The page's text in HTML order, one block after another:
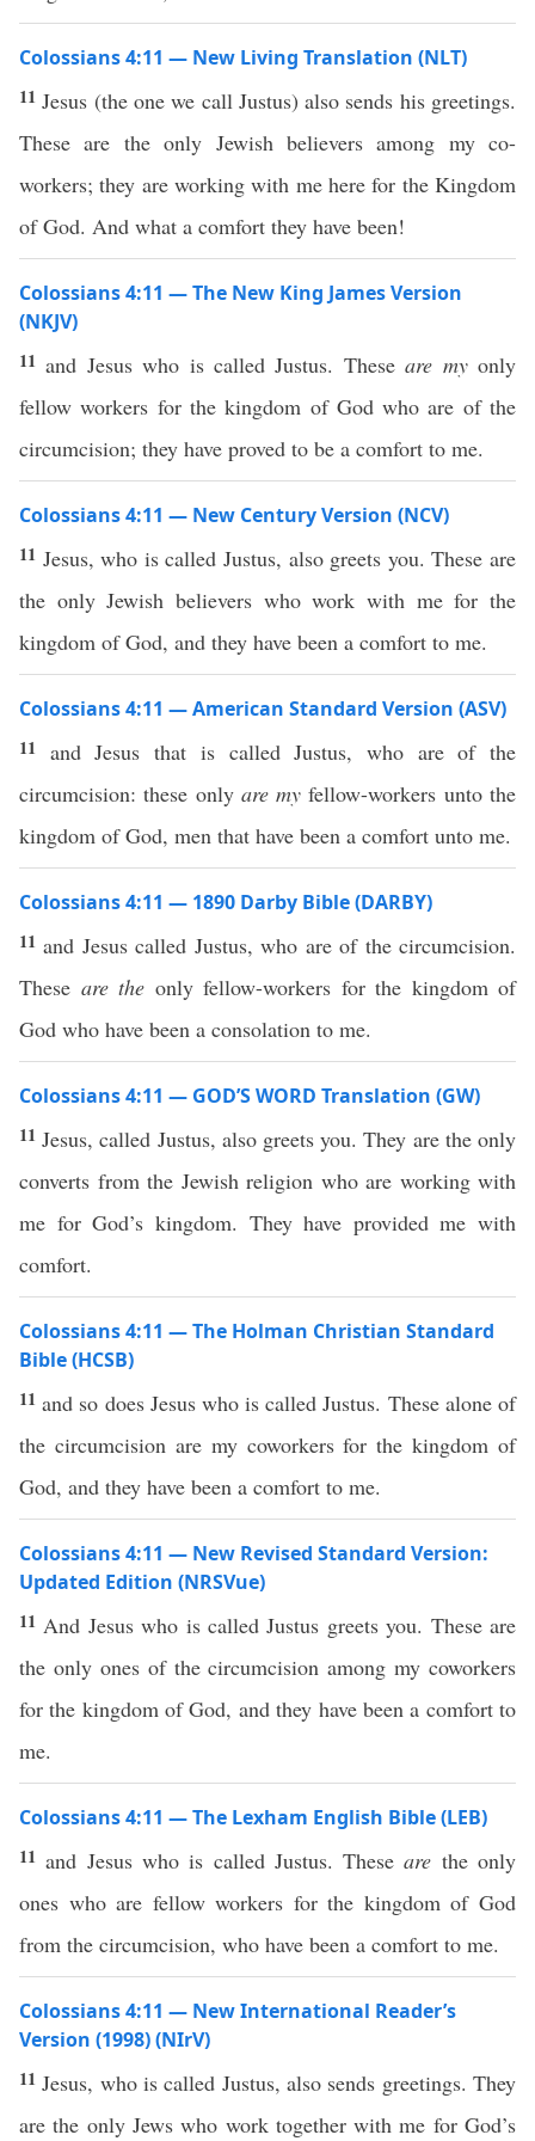
Colossians 4:11 — New Living Translation (NLT)
11 Jesus (the one we call Justus) also sends his greetings.
These are the only Jewish believers among my co-
workers; they are working with me here for the Kingdom
of God. And what a comfort they have been!
Colossians 4:11 — The New King James Version
(NKJV)
11 and Jesus who is called Justus. Theseare myonly
fellow workers for the kingdom of God who are of the
circumcision; they have proved to be a comfort to me.
Colossians 4:11 — New Century Version (NCV)
11 Jesus, who is called Justus, also greets you. These are
the only Jewish believers who work with me for the
kingdom of God, and they have been a comfort to me.
Colossians 4:11 — American Standard Version (ASV)
11 and Jesus that is called Justus, who are of the
circumcision: these only are my fellow-workers unto the
kingdom of God, men that have been a comfort unto me.
Colossians 4:11 — 1890 Darby Bible (DARBY)
11 and Jesus called Justus, who are of the circumcision.
These are the only fellow-workers for the kingdom of
God who have been a consolation to me.
Colossians 4:11 — GOD’S WORD Translation (GW)
11 Jesus, called Justus, also greets you. They are the only
converts from the Jewish religion who are working with
me for God’s kingdom. They have provided me with
comfort.
Colossians 4:11 — The Holman Christian Standard
Bible (HCSB)
11 and so does Jesus who is called Justus. These alone of
the circumcision are my coworkers for the kingdom of
God, and they have been a comfort to me.
Colossians 4:11 — New Revised Standard Version:
Updated Edition (NRSVue)
11 And Jesus who is called Justus greets you. These are
the only ones of the circumcision among my coworkers
for the kingdom of God, and they have been a comfort to
me.
Colossians 4:11 — The Lexham English Bible (LEB)
11 and Jesus who is called Justus. Theseare the only
ones who are fellow workers for the kingdom of God
from the circumcision, who have been a comfort to me.
Colossians 4:11 — New International Reader’s
Version (1998) (NIrV)
11 Jesus, who is called Justus, also sends greetings. They
are the only Jews who work together with me for God’s